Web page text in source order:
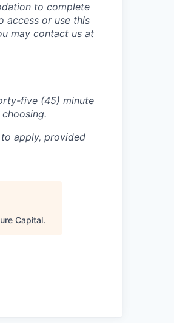
to complete
access or use this
may contact us at
five (45) minute
apply, provided
Capital.